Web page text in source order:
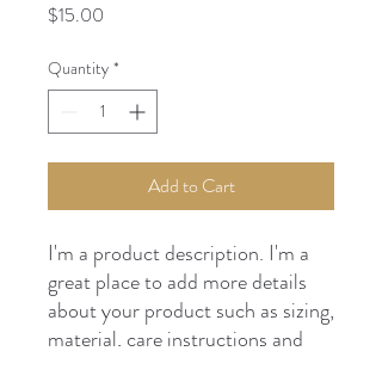
$15.00
Quantity *
Add to Cart
I'm a product description. I'm a
great place to add more details
about your product such as sizing,
material, care instructions and